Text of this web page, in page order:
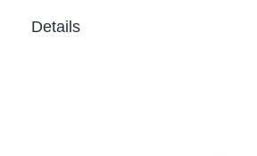
Details